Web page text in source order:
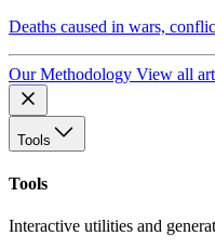
Deaths caused in wars,
Our Methodology View all
Tools
Tools
Interactive utilities and